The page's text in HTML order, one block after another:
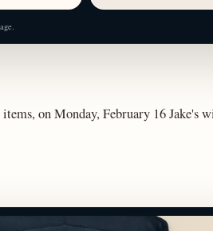
on Monday, February 16